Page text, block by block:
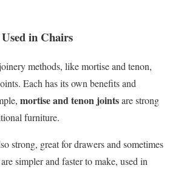
in Chairs
methods, like mortise and tenon,
Each has its own benefits and
mortise and tenon jointsare strong
furniture.
strong, great for drawers and sometimes
are simpler and faster to make, used in